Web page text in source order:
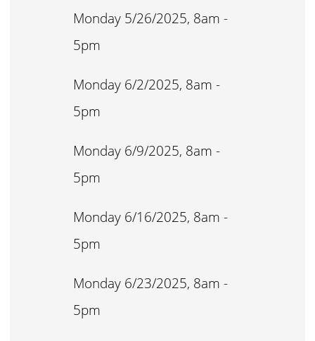
Monday 5/26/2025, 8am -
5pm
Monday 6/2/2025, 8am -
5pm
Monday 6/9/2025, 8am -
5pm
Monday 6/16/2025, 8am -
5pm
Monday 6/23/2025, 8am -
5pm